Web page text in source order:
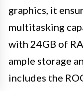
graphics, it
multitasking
with 24GB of
ample storage
includes the